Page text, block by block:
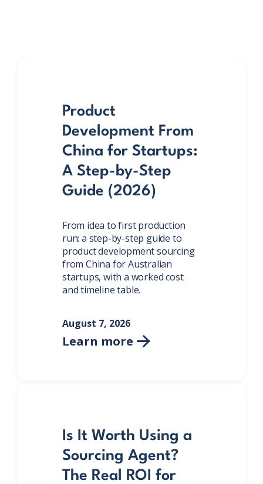
Product
Development From
China for Startups:
A Step-by-Step
Guide (2026)
From idea to first production
run: a step-by-step guide to
product development sourcing
from China for Australian
startups, with a worked cost
and timeline table.
August 7, 2026
Learn more 
Is It Worth Using a
Sourcing Agent?
The Real ROI for